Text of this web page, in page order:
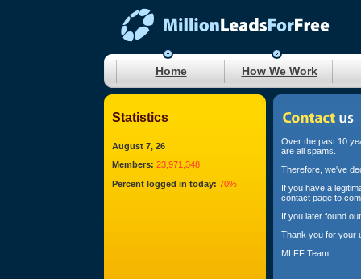
Home How We Work
Statistics
August 7, 26
Members: 23,971,348
Percent logged in today: 70%
Over the past 10
are all spams.
Therefore, we've
If you have a
contact page to
If you later found
Thank you for your
MLFF Team.